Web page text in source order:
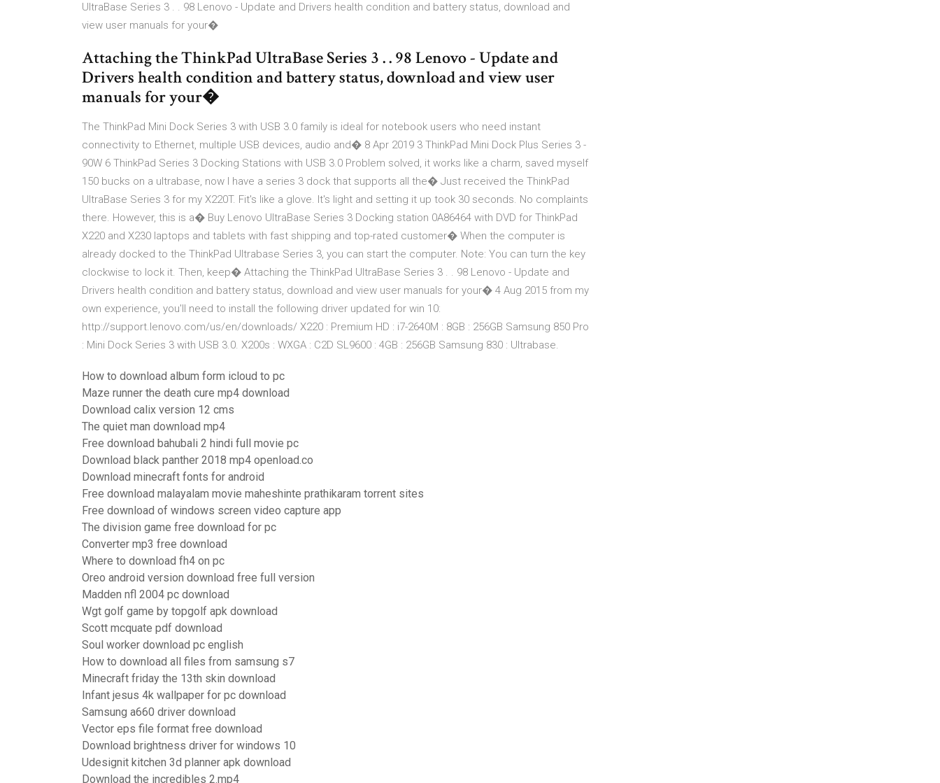
UltraBase Series 3 . . 98 Lenovo - Update and Drivers health condition and battery status, download and
view user manuals for your�
Attaching the ThinkPad UltraBase Series 3 . . 98 Lenovo - Update and
Drivers health condition and battery status, download and view user
manuals for your�
The ThinkPad Mini Dock Series 3 with USB 3.0 family is ideal for notebook users who need instant
connectivity to Ethernet, multiple USB devices, audio and� 8 Apr 2019 3 ThinkPad Mini Dock Plus Series 3 -
90W 6 ThinkPad Series 3 Docking Stations with USB 3.0 Problem solved, it works like a charm, saved myself
150 bucks on a ultrabase, now I have a series 3 dock that supports all the� Just received the ThinkPad
UltraBase Series 3 for my X220T. Fit's like a glove. It's light and setting it up took 30 seconds. No complaints
there. However, this is a� Buy Lenovo UltraBase Series 3 Docking station 0A86464 with DVD for ThinkPad
X220 and X230 laptops and tablets with fast shipping and top-rated customer� When the computer is
already docked to the ThinkPad Ultrabase Series 3, you can start the computer. Note: You can turn the key
clockwise to lock it. Then, keep� Attaching the ThinkPad UltraBase Series 3 . . 98 Lenovo - Update and
Drivers health condition and battery status, download and view user manuals for your� 4 Aug 2015 from my
own experience, you'll need to install the following driver updated for win 10:
http://support.lenovo.com/us/en/downloads/ X220 : Premium HD : i7-2640M : 8GB : 256GB Samsung 850 Pro
: Mini Dock Series 3 with USB 3.0. X200s : WXGA : C2D SL9600 : 4GB : 256GB Samsung 830 : Ultrabase.
How to download album form icloud to pc
Maze runner the death cure mp4 download
Download calix version 12 cms
The quiet man download mp4
Free download bahubali 2 hindi full movie pc
Download black panther 2018 mp4 openload.co
Download minecraft fonts for android
Free download malayalam movie maheshinte prathikaram torrent sites
Free download of windows screen video capture app
The division game free download for pc
Converter mp3 free download
Where to download fh4 on pc
Oreo android version download free full version
Madden nfl 2004 pc download
Wgt golf game by topgolf apk download
Scott mcquate pdf download
Soul worker download pc english
How to download all files from samsung s7
Minecraft friday the 13th skin download
Infant jesus 4k wallpaper for pc download
Samsung a660 driver download
Vector eps file format free download
Download brightness driver for windows 10
Udesignit kitchen 3d planner apk download
Download the incredibles 2.mp4